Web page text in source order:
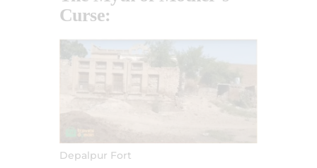
Curse:
Depalpur Fort